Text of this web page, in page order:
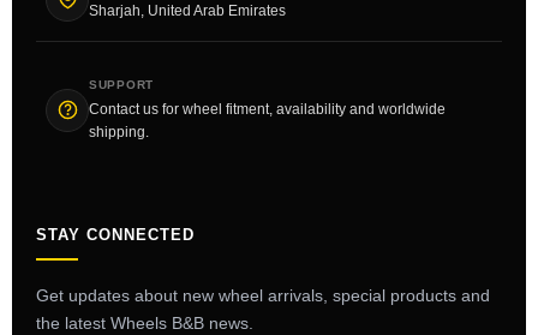
Sharjah, United Arab Emirates
SUPPORT
Contact us for wheel fitment, availability and worldwide
shipping.
STAY CONNECTED
Get updates about new wheel arrivals, special products and
the latest Wheels B&B news.